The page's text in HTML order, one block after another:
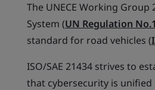
The UNECE Working
System (UN Regulation
standard for road vehicles (
ISO/SAE 21434 strives to
that cybersecurity is